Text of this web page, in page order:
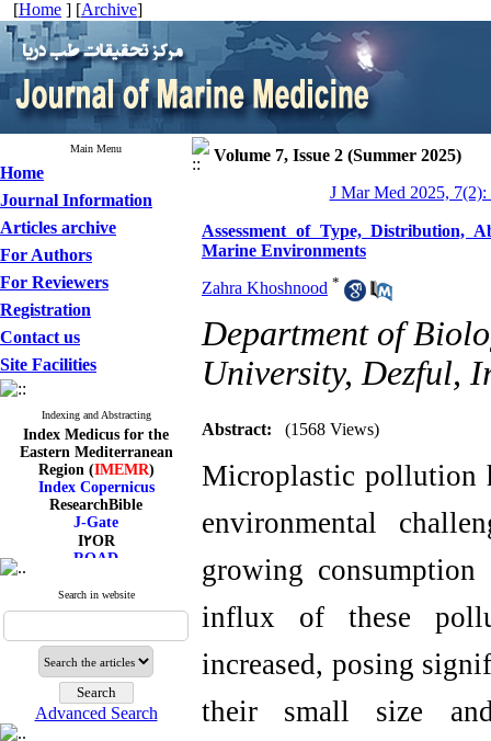
[Home ] [Archive]
Main Menu
Home
Journal Information
Articles archive
For Authors
For Reviewers
Registration
Contact us
Site Facilities
Indexing and Abstracting
Index Medicus for the
Eastern Mediterranean
Region (IMEMR)
Index Copernicus
ResearchBible
J-Gate
I۲OR
ROAD
Scientific Indexing Services
SID
Google Scholar
Search in website
Advanced Search
Volume 7, Issue 2 (Summer 2025)
J Mar Med 2025, 7(2):
Assessment of Type, Distribution,
Marine Environments
Zahra Khoshnood *
Department of
University, Dezful,
Abstract: (1568 Views)
Microplastic pollution
environmental
growing
influx of these
increased, posing
their small size and